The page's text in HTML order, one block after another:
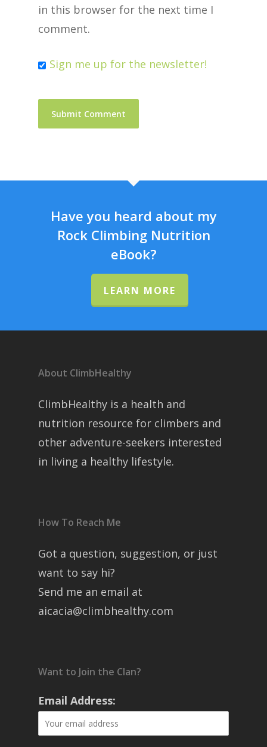
in this browser for the next time I
comment.
Sign me up for the newsletter!
Have you heard about my
Rock Climbing Nutrition
eBook?
LEARN MORE
About ClimbHealthy
ClimbHealthy is a health and
nutrition resource for climbers and
other adventure-seekers interested
in living a healthy lifestyle.
How To Reach Me
Got a question, suggestion, or just
want to say hi?
Send me an email at
aicacia@climbhealthy.com
Want to Join the Clan?
Email Address: